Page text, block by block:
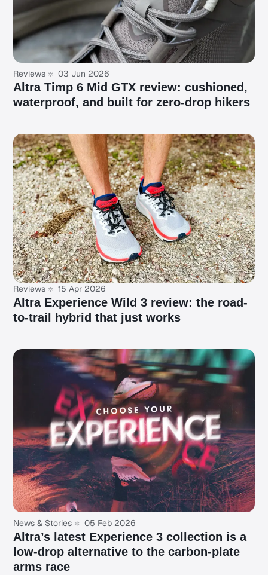
Reviews 03 Jun 2026
Altra Timp 6 Mid GTX review: cushioned,
waterproof, and built for zero-drop hikers
Reviews 15 Apr 2026
Altra Experience Wild 3 review: the road-
to-trail hybrid that just works
News & Stories 05 Feb 2026
Altra’s latest Experience 3 collection is a
low-drop alternative to the carbon-plate
arms race